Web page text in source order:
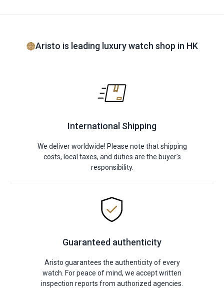
Aristo is leading luxury watch shop in HK
International Shipping
We deliver worldwide! Please note that shipping
costs, local taxes, and duties are the buyer's
responsibility.
Guaranteed authenticity
Aristo guarantees the authenticity of every
watch. For peace of mind, we accept written
inspection reports from authorized agencies.